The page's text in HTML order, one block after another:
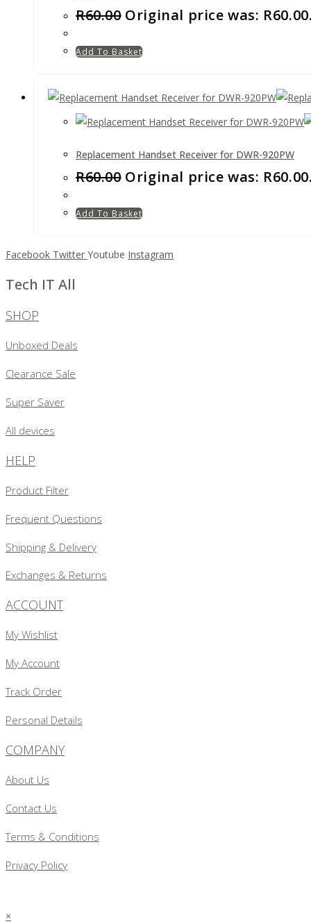
R60.00 Original price was:
Add To Basket
Replacement Handset Receiver for DWR-920PW
R60.00 Original price was:
Add To Basket
Facebook Twitter Youtube Instagram
Tech IT All
SHOP
Unboxed Deals
Clearance Sale
Super Saver
All devices
HELP
Product Filter
Frequent Questions
Shipping & Delivery
Exchanges & Returns
ACCOUNT
My Wishlist
My Account
Track Order
Personal Details
COMPANY
About Us
Contact Us
Terms & Conditions
Privacy Policy
×